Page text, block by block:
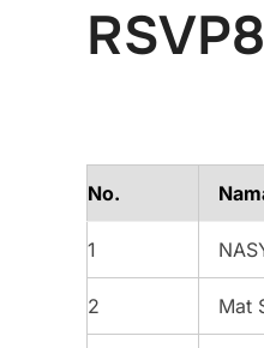
No.
1
2 Mat